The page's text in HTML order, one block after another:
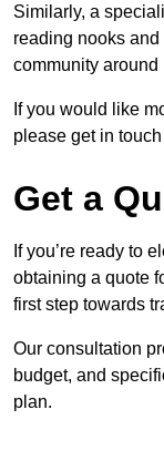
Similarly, a
reading nooks
community around
If you would like
please get in
Get a
If you’re ready to
obtaining a quote
first step towards
Our consultation
budget, and
plan.